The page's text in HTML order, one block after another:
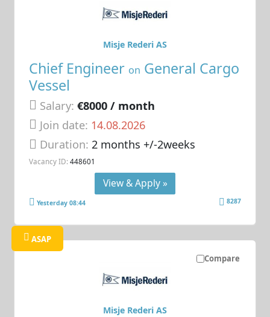
Chief Engineer on General Cargo
Vessel
Salary: €8000 / month
Join date: 14.08.2026
Duration:2 months +/-2weeks
Vacancy ID: 448601
Misje Rederi AS
View & Apply »
Yesterday 08:44 8287
Compare
ASAP
Misje Rederi AS